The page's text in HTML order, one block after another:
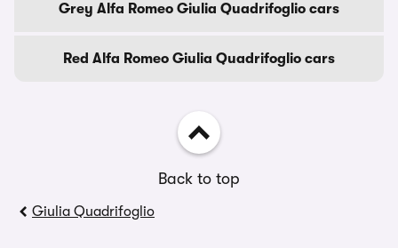
Grey Alfa Romeo Giulia Quadrifoglio cars
Red Alfa Romeo Giulia Quadrifoglio cars
Back to top
Giulia Quadrifoglio